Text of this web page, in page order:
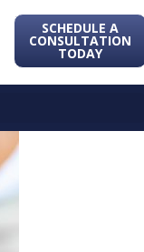
SCHEDULE A
CONSULTATION
TODAY